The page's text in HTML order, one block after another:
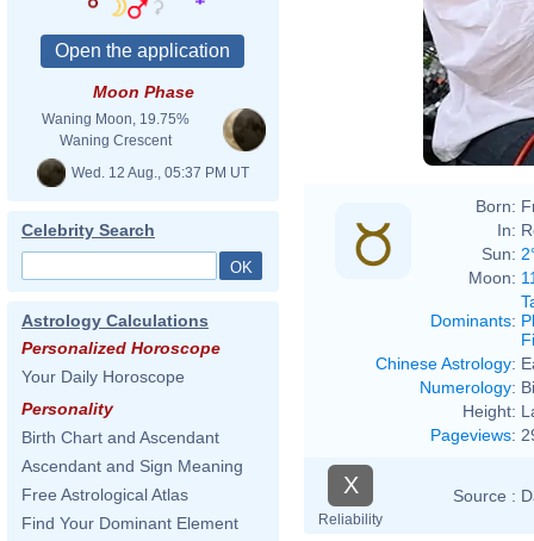
Moon Phase
Waning Moon, 19.75%
Waning Crescent
Wed. 12 Aug., 05:37 PM UT
Celebrity Search
Astrology Calculations
Personalized Horoscope
Your Daily Horoscope
Personality
Birth Chart and Ascendant
Ascendant and Sign Meaning
Free Astrological Atlas
Find Your Dominant Element
Born:
In:
Sun:
Moon:
Dominants:
Chinese Astrology:
Numerology:
Height:
Pageviews:
X
Reliability
Source :